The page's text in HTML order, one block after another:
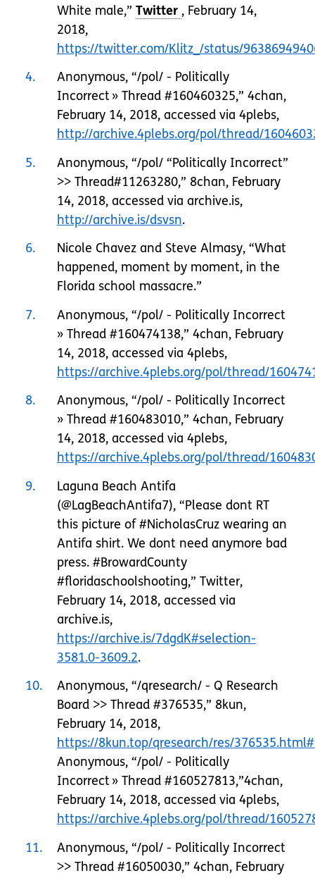
White male,”
, February 14,
2018,
https://twitter.com/Klitz_/status/
4
Anonymous, “/pol/ - Politically
Incorrect » Thread #160460325,” 4chan,
February 14, 2018, accessed via 4plebs,
http://archive.4plebs.org/pol/thread/
5
Anonymous, “/pol/ “Politically Incorrect”
>> Thread#11263280,” 8chan, February
14, 2018, accessed via archive.is,
http://archive.is/dsvsn.
6
Nicole Chavez and Steve Almasy, “What
happened, moment by moment, in the
Florida school massacre.”
7
Anonymous, “/pol/ - Politically Incorrect
» Thread #160474138,” 4chan, February
14, 2018, accessed via 4plebs,
https://archive.4plebs.org/pol/thread/
8
Anonymous, “/pol/ - Politically Incorrect
» Thread #160483010,” 4chan, February
14, 2018, accessed via 4plebs,
https://archive.4plebs.org/pol/thread/
9
Laguna Beach Antifa
(@LagBeachAntifa7), “Please dont RT
this picture of #NicholasCruz wearing an
Antifa shirt. We dont need anymore bad
press. #BrowardCounty
#floridaschoolshooting,” Twitter,
February 14, 2018, accessed via
archive.is,
https://archive.is/7dgdK#selection-
3581.0-3609.2.
10
Anonymous, “/qresearch/ - Q Research
Board >> Thread #376535,” 8kun,
February 14, 2018,
https://8kun.top/qresearch/res/
Anonymous, “/pol/ - Politically
Incorrect » Thread #160527813,”4chan,
February 14, 2018, accessed via 4plebs,
https://archive.4plebs.org/pol/thread/
11
Anonymous, “/pol/ - Politically Incorrect
>> Thread #16050030,” 4chan, February